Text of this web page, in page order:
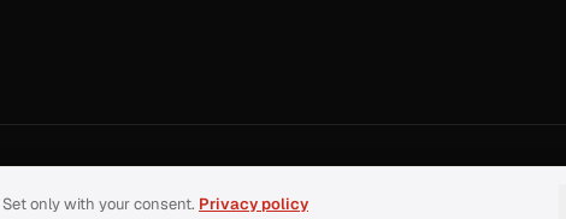
Set only with your consent. Privacy policy